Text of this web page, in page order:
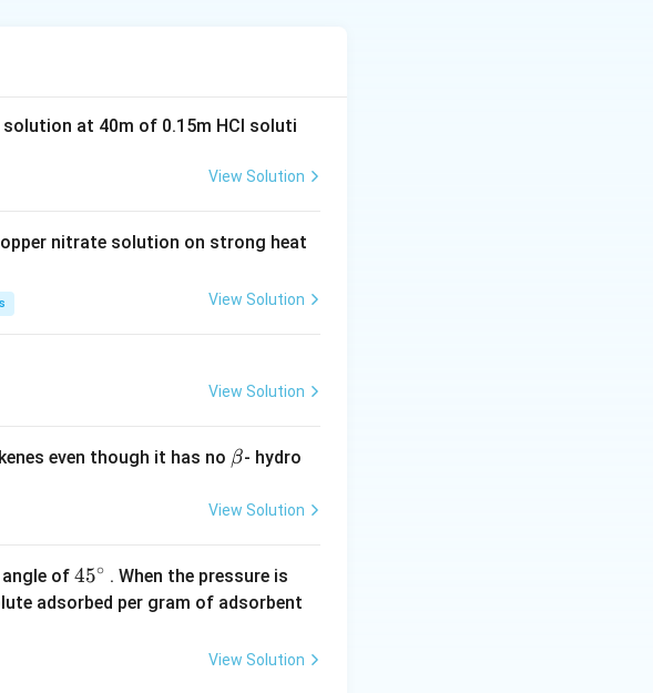
at 40m of 0.15m HCI soluti
View Solution
nitrate solution on strong heat
View Solution
View Solution
even though it has no \b
a
β- hydro
View Solution
angle of45
{}
45∘ . When the pressure is
5
a
adsorbed per gram of adsorbent
View Solution